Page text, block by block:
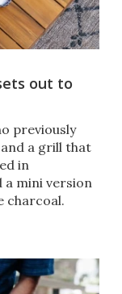
out to
previously
a grill that
in
a mini version
charcoal.